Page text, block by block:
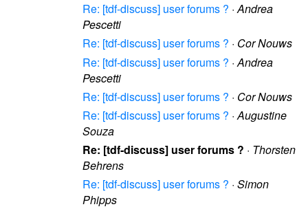
Re: [tdf-discuss] user forums ? ·Andrea
Pescetti
Re: [tdf-discuss] user forums ? · Cor Nouws
Re: [tdf-discuss] user forums ? · Andrea
Pescetti
Re: [tdf-discuss] user forums ? · Cor Nouws
Re: [tdf-discuss] user forums ? ·Augustine
Souza
Re: [tdf-discuss] user forums ? · Thorsten
Behrens
Re: [tdf-discuss] user forums ? · Simon
Phipps